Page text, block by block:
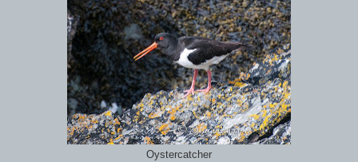
Oystercatcher